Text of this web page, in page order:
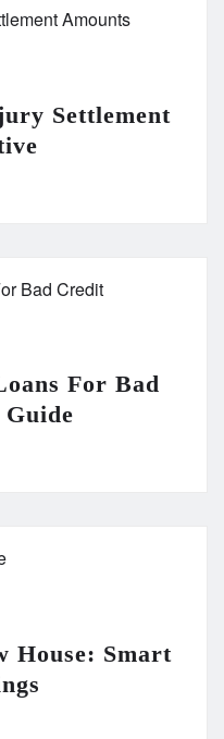
Settlement
For Bad
House: Smart